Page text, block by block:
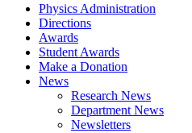
Physics Administration
Directions
Awards
Student Awards
Make a Donation
News
Research News
Department News
Newsletters